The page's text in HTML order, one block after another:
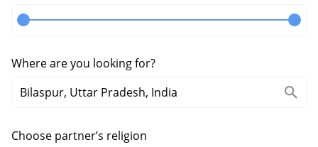
Where are you looking for?
Choose partner’s religion